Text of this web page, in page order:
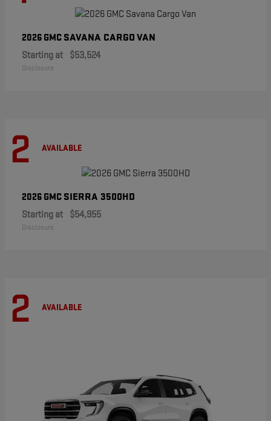
2026 GMC SAVANA CARGO VAN
Starting at $53,524
Disclosure
2 AVAILABLE
2026 GMC SIERRA 3500HD
Starting at $54,955
Disclosure
2 AVAILABLE